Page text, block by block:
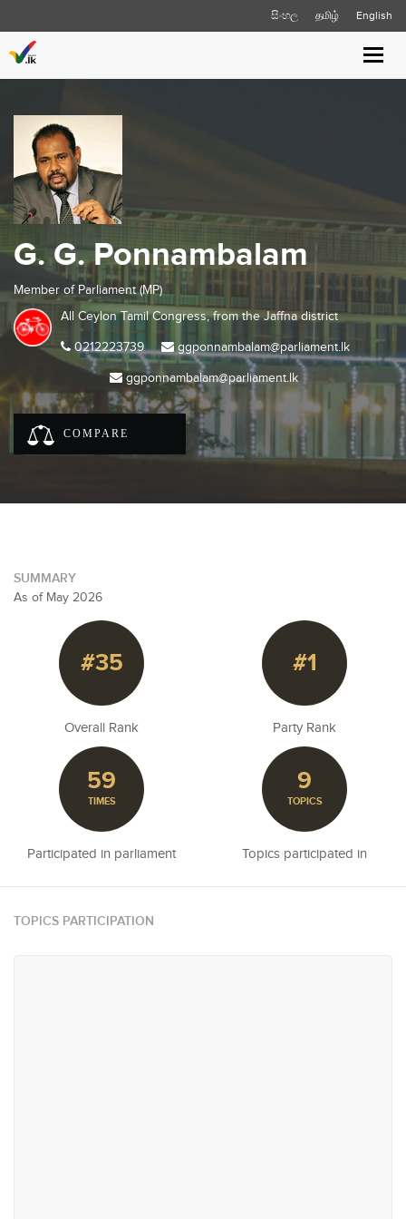
සිංහල தமிழ் English
G. G. Ponnambalam
Member of Parliament (MP)
All Ceylon Tamil Congress, from theJaffnadistrict
0212223739 ggponnambalam@parliament.lk
ggponnambalam@parliament.lk
COMPARE
SUMMARY
As of May 2026
#35
Overall Rank
#1
Party Rank
59
TIMES
Participated in parliament
9
TOPICS
Topics participated in
TOPICS PARTICIPATION